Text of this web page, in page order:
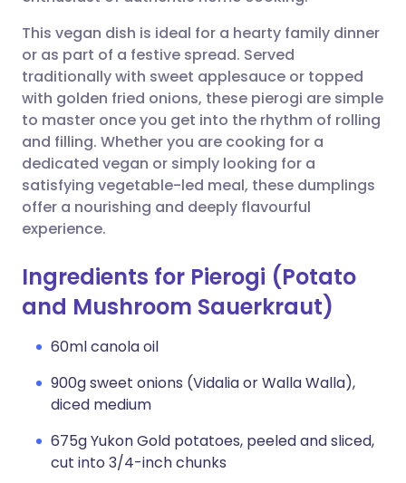
Share via WhatsApp
Copy link
🇸🇦 عربي 🇸🇪 Svenska
This vegan dish is ideal for a hearty family dinner
or as part of a festive spread. Served
traditionally with sweet applesauce or topped
with golden fried onions, these pierogi are simple
to master once you get into the rhythm of rolling
and filling. Whether you are cooking for a
dedicated vegan or simply looking for a
satisfying vegetable-led meal, these dumplings
offer a nourishing and deeply flavourful
experience.
Ingredients for Pierogi (Potato
and Mushroom Sauerkraut)
60ml canola oil
900g sweet onions (Vidalia or Walla Walla),
diced medium
675g Yukon Gold potatoes, peeled and sliced,
cut into 3/4-inch chunks